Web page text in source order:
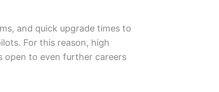
and quick upgrade times to
For this reason, high
open to even further careers